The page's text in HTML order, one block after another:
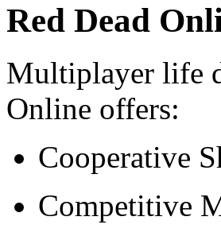
Red Dead
Multiplayer life
Online offers:
Cooperative
Competitive